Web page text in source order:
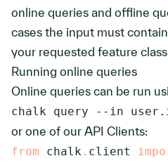
online queries and offline
cases the input must
your requested feature
Running online queries
Online queries can be run
chalk query
--in
or one of our API Clients:
from chalk . client